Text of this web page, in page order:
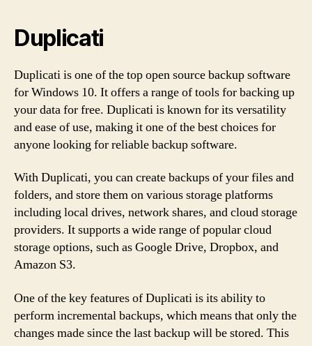
Duplicati
Duplicati is one of the top open source backup software
for Windows 10. It offers a range of tools for backing up
your data for free. Duplicati is known for its versatility
and ease of use, making it one of the best choices for
anyone looking for reliable backup software.
With Duplicati, you can create backups of your files and
folders, and store them on various storage platforms
including local drives, network shares, and cloud storage
providers. It supports a wide range of popular cloud
storage options, such as Google Drive, Dropbox, and
Amazon S3.
One of the key features of Duplicati is its ability to
perform incremental backups, which means that only the
changes made since the last backup will be stored. This